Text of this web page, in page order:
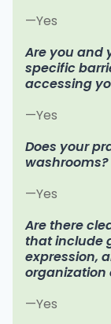
—Yes
Are you and
specific
accessing
—Yes
Does your
washrooms?
—Yes
Are there
that include
expression,
organization
—Yes